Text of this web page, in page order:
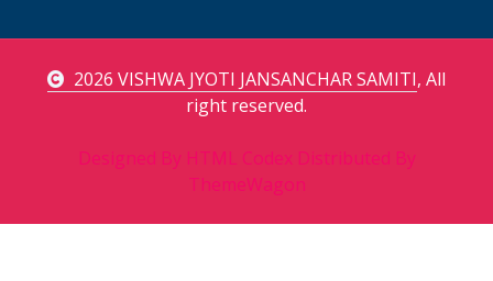
2026 VISHWA JYOTI JANSANCHAR SAMITI, All
right reserved.
Designed By HTML Codex Distributed By
ThemeWagon